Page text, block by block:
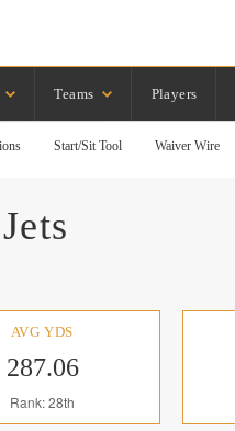
Teams Players
Start/Sit Tool Waiver Wire
Jets
AVG YDS
287.06
Rank: 28th